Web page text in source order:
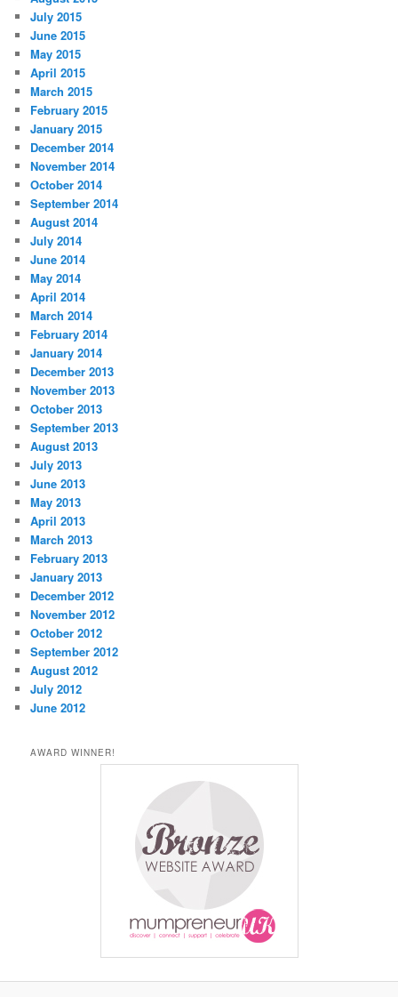
July 2015
June 2015
May 2015
April 2015
March 2015
February 2015
January 2015
December 2014
November 2014
October 2014
September 2014
August 2014
July 2014
June 2014
May 2014
April 2014
March 2014
February 2014
January 2014
December 2013
November 2013
October 2013
September 2013
August 2013
July 2013
June 2013
May 2013
April 2013
March 2013
February 2013
January 2013
December 2012
November 2012
October 2012
September 2012
August 2012
July 2012
June 2012
AWARD WINNER!